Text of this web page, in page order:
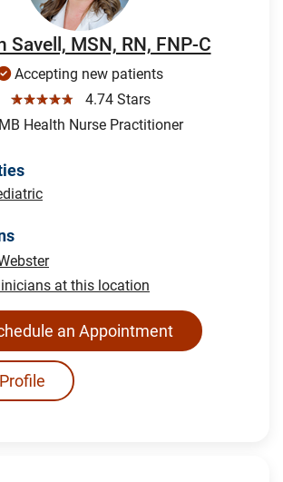
Savell, MSN, RN, FNP-C
Accepting new patients
☆☆☆☆☆
4.74 Stars
Health Nurse Practitioner
at this location
an Appointment